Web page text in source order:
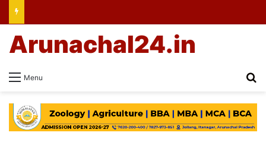
Menu
Arunachal24.in